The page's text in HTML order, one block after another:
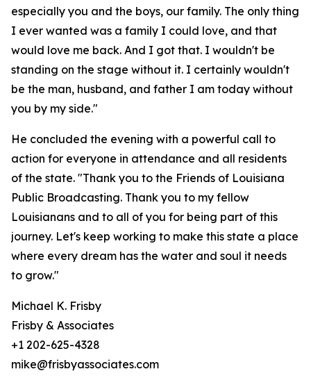
especially you and the boys, our family. The only thing
I ever wanted was a family I could love, and that
would love me back. And I got that. I wouldn't be
standing on the stage without it. I certainly wouldn't
be the man, husband, and father I am today without
you by my side."
He concluded the evening with a powerful call to
action for everyone in attendance and all residents
of the state. "Thank you to the Friends of Louisiana
Public Broadcasting. Thank you to my fellow
Louisianans and to all of you for being part of this
journey. Let's keep working to make this state a place
where every dream has the water and soul it needs
to grow."
Michael K. Frisby
Frisby & Associates
+1 202-625-4328
mike@frisbyassociates.com